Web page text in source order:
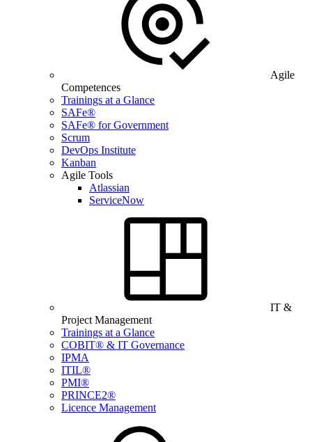
Agile
Competences
Trainings at a Glance
SAFe®
SAFe® for Government
Scrum
DevOps Institute
Kanban
Agile Tools
Atlassian
ServiceNow
IT &
Project Management
Trainings at a Glance
COBIT® & IT Governance
IPMA
ITIL®
PMI®
PRINCE2®
Licence Management